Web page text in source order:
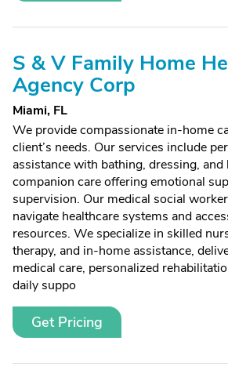
S & V Family Home
Agency Corp
Miami, FL
We provide compassionate in-home
client’s needs. Our services include
assistance with bathing, dressing, and
companion care offering emotional
supervision. Our medical social
navigate healthcare systems and
resources. We specialize in skilled
therapy, and in-home assistance,
medical care, personalized
daily suppo
Get Pricing